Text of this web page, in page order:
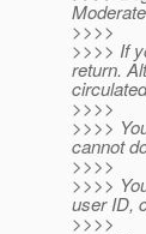
>>>>
>>>> If
return.
>>>>
>>>>
cannot
>>>>
>>>>
user ID,
>>>>